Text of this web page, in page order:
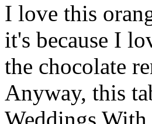
I love this
it's because I
the chocolate
Anyway, this